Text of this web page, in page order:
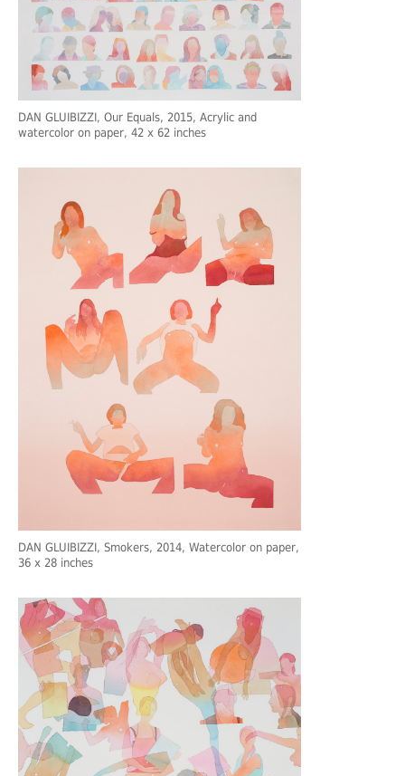
DAN GLUIBIZZI, Our Equals, 2015, Acrylic and
watercolor on paper, 42 x 62 inches
DAN GLUIBIZZI, Smokers, 2014, Watercolor on paper,
36 x 28 inches